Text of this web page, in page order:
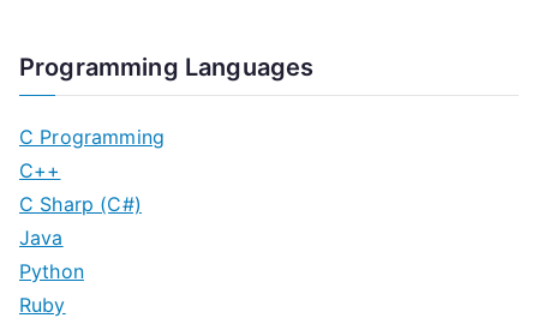
Programming Languages
C Programming
C++
C Sharp (C#)
Java
Python
Ruby